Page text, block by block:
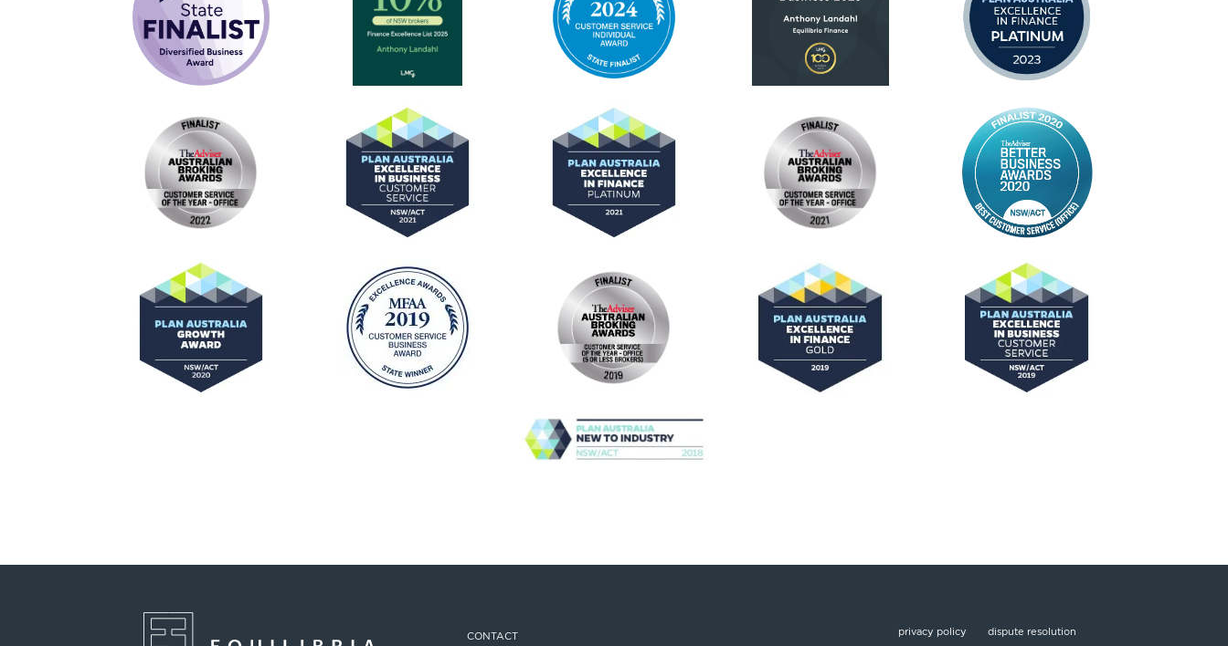
CONTACT privacy policy dispute resolution